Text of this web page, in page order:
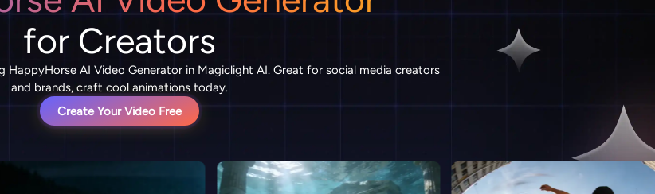
for Creators
HappyHorse AI Video Generator in Magiclight AI. Great for social media creators
and brands, craft cool animations today.
Create Your Video Free